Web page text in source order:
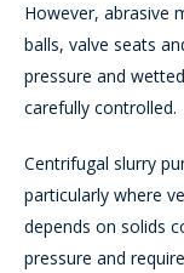
However, abrasive
balls, valve seats
pressure and
carefully controlled.
Centrifugal slurry
particularly where
depends on solids
pressure and